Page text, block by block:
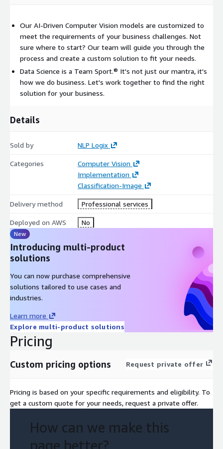
Our AI-Driven Computer Vision models are customized to
meet the requirements of your business challenges. Not
sure where to start? Our team will guide you through the
process and create a custom solution to fit your needs.
Data Science is a Team Sport.® It's not just our mantra, it's
how we do business. Let's work together to find the right
solution for your business.
Details
Sold by NLP Logix
Categories
Computer Vision
Implementation
Classification-Image
Delivery method Professional services
Deployed on AWS No
New
Introducing multi-product
solutions
You can now purchase comprehensive
solutions tailored to use cases and
industries.
Learn more
Explore multi-product solutions
Pricing
Custom pricing options Request private offer
Pricing is based on your specific requirements and eligibility. To
get a custom quote for your needs, request a private offer.
How can we make this
page better?